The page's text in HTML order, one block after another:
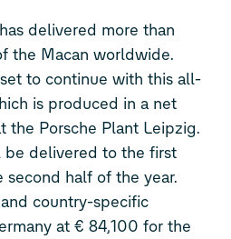
delivered more than
the Macan worldwide.
to continue with this all-
is produced in a net
the Porsche Plant Leipzig.
delivered to the first
second half of the year.
country-specific
at € 84,100 for the